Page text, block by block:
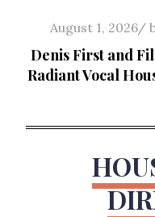
content
Posted
on
August 1, 2026
Denis First and
Radiant Vocal